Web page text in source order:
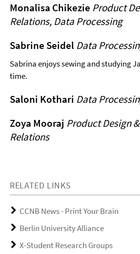
Monalisa Chikezie Product
Relations, Data Processing
Sabrine Seidel Data
Sabrina enjoys sewing and studying
time.
Saloni Kothari Data
Zoya Mooraj Product Design
Relations
RELATED LINKS
CCNB News - Print Your Brain
Berlin University Alliance
X-Student Research Groups